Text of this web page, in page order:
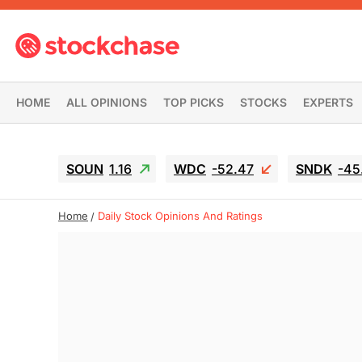
HOME ALL OPINIONS TOP PICKS STOCKS EXPERTS
SOUN 1.16 WDC -52.47 SNDK -
Home Daily Stock Opinions And Ratings